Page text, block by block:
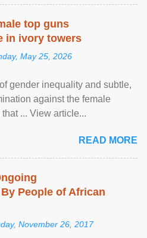
top guns
in ivory towers
May 25, 2026
gender inequality and subtle,
against the female
... View article...
READ MORE
People of African
November 26, 2017